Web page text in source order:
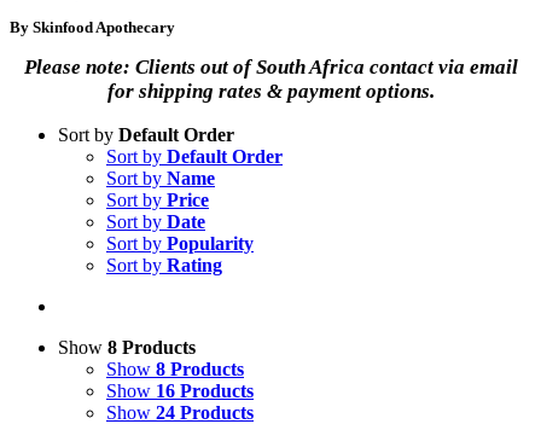
By Skinfood Apothecary
Please note: Clients out of South Africa contact via email
for shipping rates & payment options.
Sort by Default Order
Sort by Default Order
Sort by Name
Sort by Price
Sort by Date
Sort by Popularity
Sort by Rating
Show 8 Products
Show 8 Products
Show 16 Products
Show 24 Products